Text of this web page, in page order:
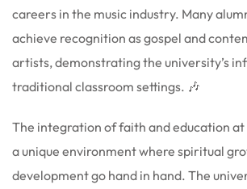
careers in the music industry. Many
achieve recognition as gospel and
artists, demonstrating the university’s
traditional classroom settings. 🎶
The integration of faith and education
a unique environment where spiritual
development go hand in hand. The